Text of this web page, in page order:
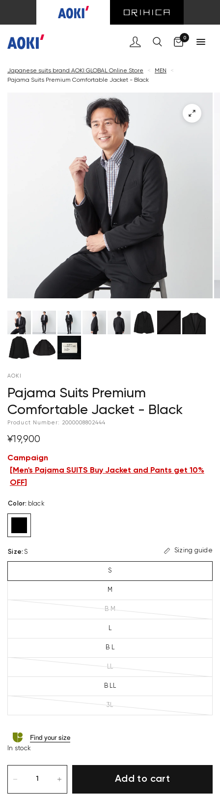
0
Japanese suits brand AOKI GLOBAL Online Store < MEN
<
Pajama Suits Premium Comfortable Jacket - Black
AOKI
Pajama Suits Premium
Comfortable Jacket - Black
Product Number: 2000008802444
¥19,900
Campaign
Men's Pajama SUITS Buy Jacket and Pants get 10%
OFF
Color: black
Size: S Sizing guide
S
M
B M
L
B L
LL
B LL
3L
Find your size
In stock
Add to cart
Cart